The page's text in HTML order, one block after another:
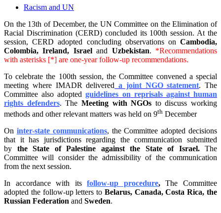
Racism and UN
On the 13th of December, the UN Committee on the Elimination of
Racial Discrimination (CERD) concluded its 100th session. At the
session, CERD adopted concluding observations on Cambodia,
Colombia, Ireland, Israeland Uzbekistan. *Recommendations
with asterisks [*] are one-year follow-up recommendations.
To celebrate the 100th session, the Committee convened a special
meeting where IMADR delivered a joint NGO statement. The
Committee also adoptedguidelines on reprisals against human
rights defenders. The Meeting with NGOs to discuss working
methods and other relevant matters was held on 9th December
On inter-state communications, the Committee adopted decisions
that it has jurisdictions regarding the communication submitted
by the State of Palestine against the State of Israel.The
Committee will consider the admissibility of the communication
from the next session.
In accordance with itsfollow-up procedure,The Committee
adopted the follow-up letters to Belarus, Canada, Costa Rica, the
Russian Federation and Sweden.